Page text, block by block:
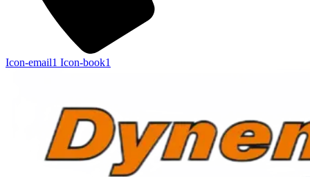
Icon-email1 Icon-book1